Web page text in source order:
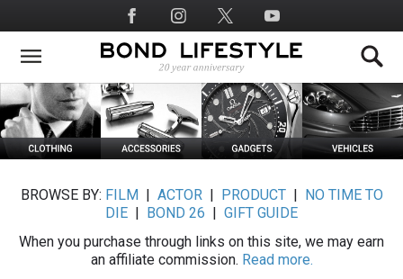
to
main
Social
Media
BROWSE BY: FILM ACTOR| PRODUCT|
NO TIME TO
DIE
BOND 26
GIFT GUIDE
When you purchase through links on this site, we may earn
an affiliate commission. Read more.